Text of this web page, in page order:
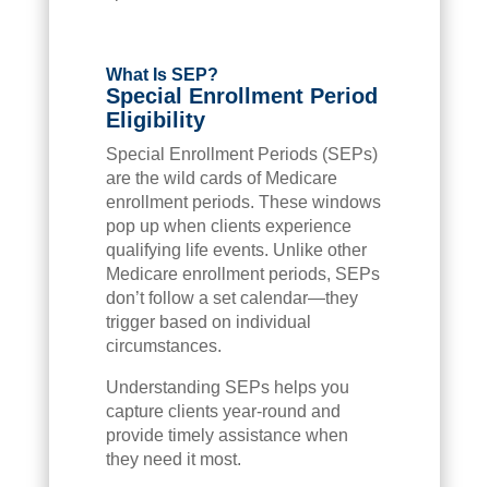
What Is SEP?
Special Enrollment Period
Eligibility
Special Enrollment Periods (SEPs)
are the wild cards of Medicare
enrollment periods. These windows
pop up when clients experience
qualifying life events. Unlike other
Medicare enrollment periods, SEPs
don’t follow a set calendar—they
trigger based on individual
circumstances.
Understanding SEPs helps you
capture clients year-round and
provide timely assistance when
they need it most.